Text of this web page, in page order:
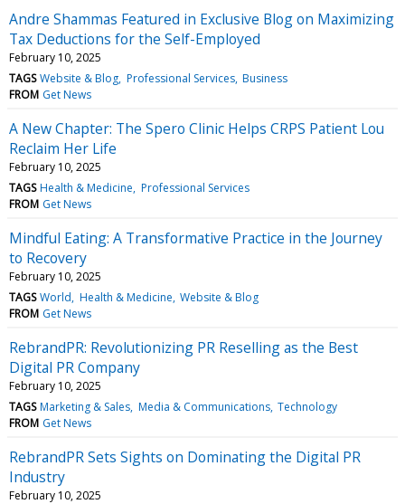
Andre Shammas Featured in Exclusive Blog on Maximizing
Tax Deductions for the Self-Employed
February 10, 2025
TAGS Website & Blog Professional Services Business
FROM Get News
A New Chapter: The Spero Clinic Helps CRPS Patient Lou
Reclaim Her Life
February 10, 2025
TAGS Health & Medicine Professional Services
FROM Get News
Mindful Eating: A Transformative Practice in the Journey
to Recovery
February 10, 2025
TAGS World Health & Medicine Website & Blog
FROM Get News
RebrandPR: Revolutionizing PR Reselling as the Best
Digital PR Company
February 10, 2025
TAGS Marketing & Sales Media & Communications Technology
FROM Get News
RebrandPR Sets Sights on Dominating the Digital PR
Industry
February 10, 2025